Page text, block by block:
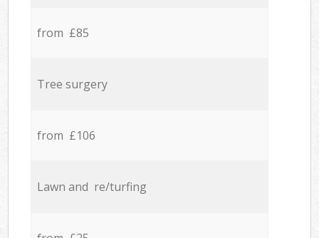
from £85
Tree surgery
from £106
Lawn and re/turfing